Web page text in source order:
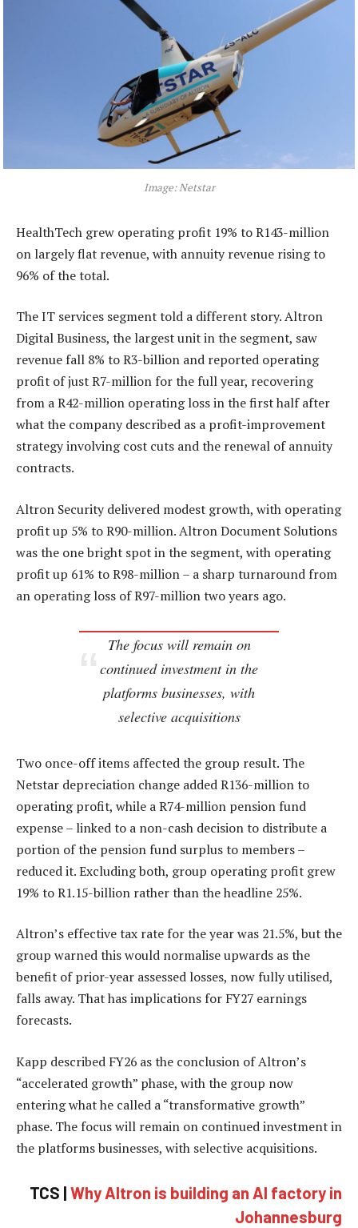
Image: Netstar
HealthTech grew operating profit 19% to R143-million
on largely flat revenue, with annuity revenue rising to
96% of the total.
The IT services segment told a different story. Altron
Digital Business, the largest unit in the segment, saw
revenue fall 8% to R3-billion and reported operating
profit of just R7-million for the full year, recovering
from a R42-million operating loss in the first half after
what the company described as a profit-improvement
strategy involving cost cuts and the renewal of annuity
contracts.
Altron Security delivered modest growth, with operating
profit up 5% to R90-million. Altron Document Solutions
was the one bright spot in the segment, with operating
profit up 61% to R98-million – a sharp turnaround from
an operating loss of R97-million two years ago.
The focus will remain on
continued investment in the
platforms businesses, with
selective acquisitions
Two once-off items affected the group result. The
Netstar depreciation change added R136-million to
operating profit, while a R74-million pension fund
expense – linked to a non-cash decision to distribute a
portion of the pension fund surplus to members –
reduced it. Excluding both, group operating profit grew
19% to R1.15-billion rather than the headline 25%.
Altron’s effective tax rate for the year was 21.5%, but the
group warned this would normalise upwards as the
benefit of prior-year assessed losses, now fully utilised,
falls away. That has implications for FY27 earnings
forecasts.
Kapp described FY26 as the conclusion of Altron’s
“accelerated growth” phase, with the group now
entering what he called a “transformative growth”
phase. The focus will remain on continued investment in
the platforms businesses, with selective acquisitions.
TCS | Why Altron is building an AI factory in
Johannesburg